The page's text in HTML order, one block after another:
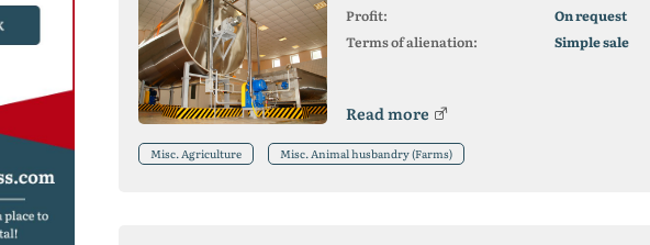
Profit:
On request
Terms of alienation:
Simple sale
Read more
Misc. Agriculture Misc. Animal husbandry (Farms)